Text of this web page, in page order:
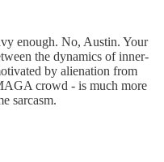
enough. No, Austin. Your
the dynamics of inner-
by alienation from
crowd - is much more
sarcasm.